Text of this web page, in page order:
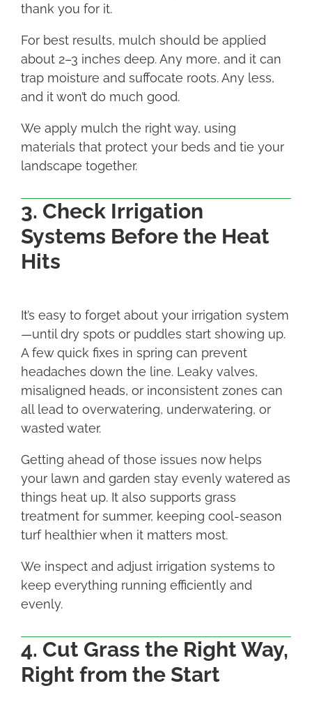
thank you for it.
For best results, mulch should be applied
about 2–3 inches deep. Any more, and it can
trap moisture and suffocate roots. Any less,
and it won’t do much good.
We apply mulch the right way, using
materials that protect your beds and tie your
landscape together.
3. Check Irrigation
Systems Before the Heat
Hits
It’s easy to forget about your irrigation system
—until dry spots or puddles start showing up.
A few quick fixes in spring can prevent
headaches down the line. Leaky valves,
misaligned heads, or inconsistent zones can
all lead to overwatering, underwatering, or
wasted water.
Getting ahead of those issues now helps
your lawn and garden stay evenly watered as
things heat up. It also supports grass
treatment for summer, keeping cool-season
turf healthier when it matters most.
We inspect and adjust irrigation systems to
keep everything running efficiently and
evenly.
4. Cut Grass the Right Way,
Right from the Start